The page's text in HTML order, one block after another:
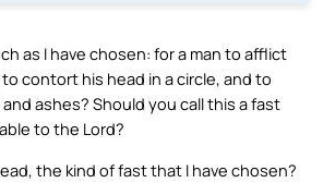
as I have chosen: for a man to afflict
to contort his head in a circle, and to
ashes? Should you call this a fast
to the Lord?
the kind of fast that I have chosen?